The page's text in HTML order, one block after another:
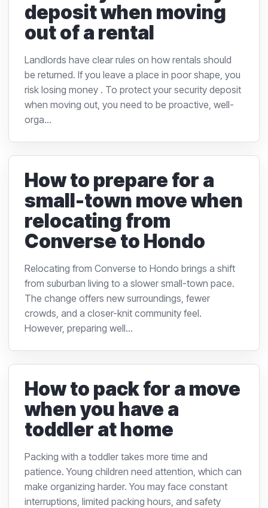
deposit when moving
out of a rental
Landlords have clear rules on how rentals should
be returned. If you leave a place in poor shape, you
risk losing money . To protect your security deposit
when moving out, you need to be proactive, well-
orga...
How to prepare for a
small-town move when
relocating from
Converse to Hondo
Relocating from Converse to Hondo brings a shift
from suburban living to a slower small-town pace.
The change offers new surroundings, fewer
crowds, and a closer-knit community feel.
However, preparing well...
How to pack for a move
when you have a
toddler at home
Packing with a toddler takes more time and
patience. Young children need attention, which can
make organizing harder. You may face constant
interruptions, limited packing hours, and safety